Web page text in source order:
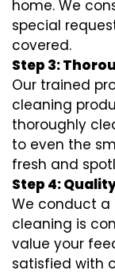
home. We
special
covered.
Step 3:
Our trained
cleaning
thoroughly
to even the
fresh and
Step 4:
We conduct a
cleaning is
value your
satisfied with